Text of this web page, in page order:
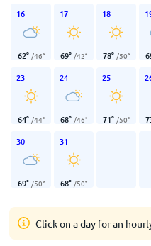
16
62° /46°
17
69° /42°
18
78° /50°
23
64° /44°
24
68° /46°
25
71° /50°
30
69° /50°
31
68° /50°
Click on a day for an